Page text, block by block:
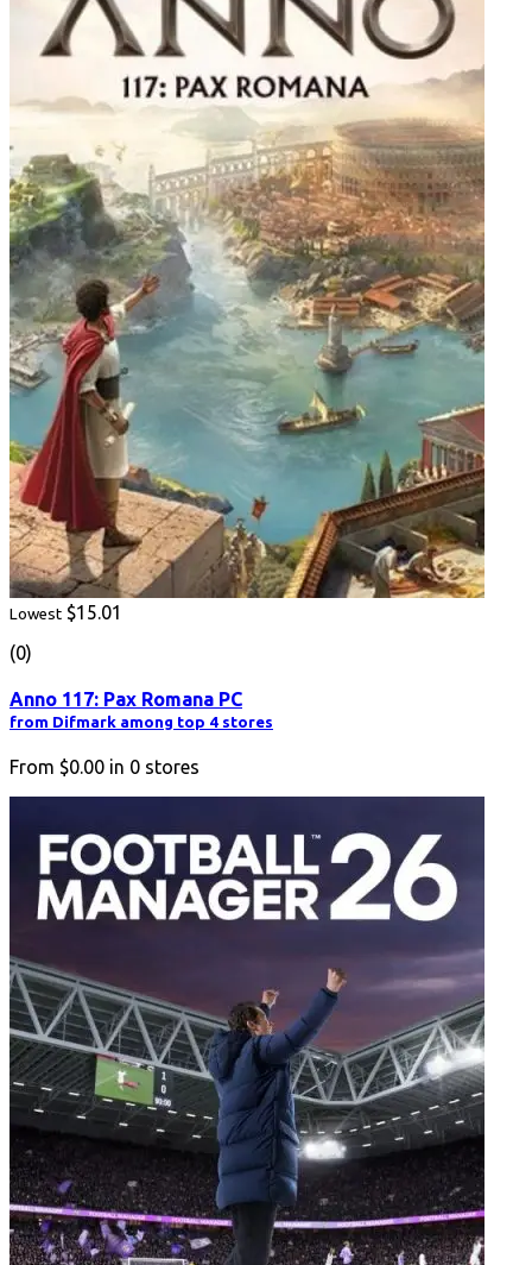
Lowest $15.01
(0)
Anno 117: Pax Romana PC
from Difmark among top 4 stores
From $0.00 in 0 stores